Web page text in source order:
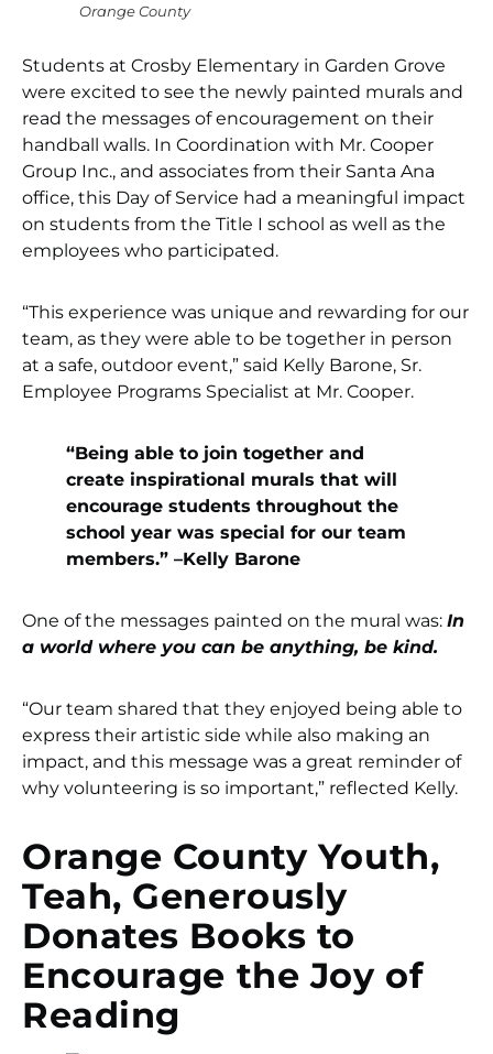
Orange County
Students at Crosby Elementary in Garden Grove
were excited to see the newly painted murals and
read the messages of encouragement on their
handball walls. In Coordination with Mr. Cooper
Group Inc., and associates from their Santa Ana
office, this Day of Service had a meaningful impact
on students from the Title I school as well as the
employees who participated.
“This experience was unique and rewarding for our
team, as they were able to be together in person
at a safe, outdoor event,” said Kelly Barone, Sr.
Employee Programs Specialist at Mr. Cooper.
“Being able to join together and
create inspirational murals that will
encourage students throughout the
school year was special for our team
members.” –Kelly Barone
One of the messages painted on the mural was: In
a world where you can be anything, be kind.
“Our team shared that they enjoyed being able to
express their artistic side while also making an
impact, and this message was a great reminder of
why volunteering is so important,” reflected Kelly.
Orange County Youth,
Teah, Generously
Donates Books to
Encourage the Joy of
Reading